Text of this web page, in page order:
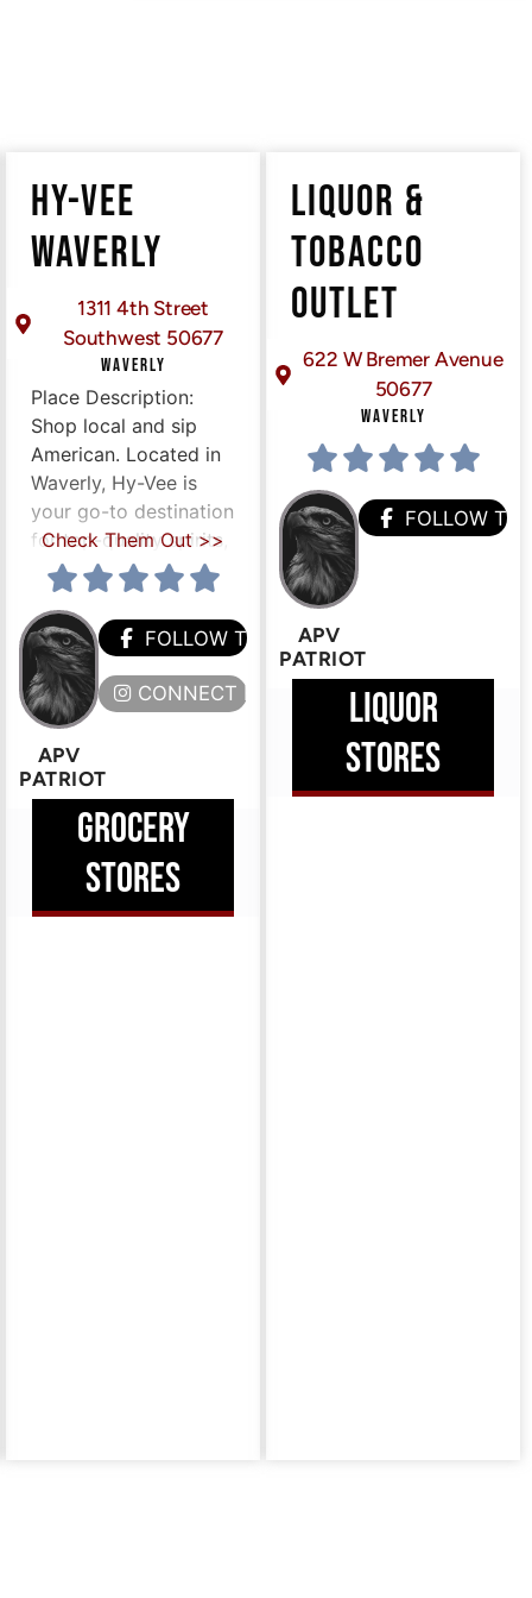
HY-VEE
WAVERLY
1311 4th Street
Southwest 50677
WAVERLY
Place Description:
Shop local and sip
American. Located in
Waverly, Hy-Vee is
your go-to destination
for top-quality spirits,
Check Them Out >>
APV
PATRIOT
FOLLOW THEM
CONNECT HERE
GROCERY
STORES
LIQUOR &
TOBACCO
OUTLET
622 W Bremer Avenue
50677
WAVERLY
APV
PATRIOT
FOLLOW
LIQUOR
STORES